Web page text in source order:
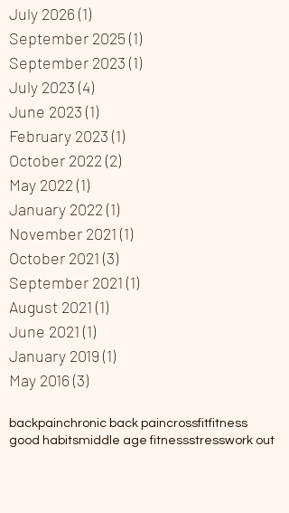
July 2026 (1)
September 2025 (1)
September 2023 (1)
July 2023 (4)
June 2023 (1)
February 2023 (1)
October 2022 (2)
May 2022 (1)
January 2022 (1)
November 2021 (1)
October 2021 (3)
September 2021 (1)
August 2021 (1)
June 2021 (1)
January 2019 (1)
May 2016 (3)
backpainchronic back paincrossfitfitness
good habitsmiddle age fitnessstresswork out